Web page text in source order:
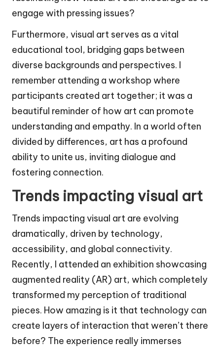
engage with pressing issues?
Furthermore, visual art serves as a vital
educational tool, bridging gaps between
diverse backgrounds and perspectives. I
remember attending a workshop where
participants created art together; it was a
beautiful reminder of how art can promote
understanding and empathy. In a world often
divided by differences, art has a profound
ability to unite us, inviting dialogue and
fostering connection.
Trends impacting visual art
Trends impacting visual art are evolving
dramatically, driven by technology,
accessibility, and global connectivity.
Recently, I attended an exhibition showcasing
augmented reality (AR) art, which completely
transformed my perception of traditional
pieces. How amazing is it that technology can
create layers of interaction that weren’t there
before? The experience really immerses